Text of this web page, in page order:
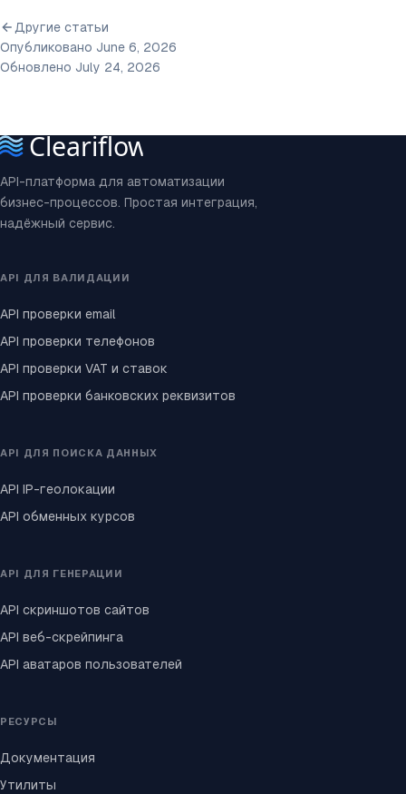
Другие статьи
Опубликовано June 6, 2026
Обновлено July 24, 2026
API-платформа для автоматизации
бизнес-процессов. Простая интеграция,
надёжный сервис.
API ДЛЯ ВАЛИДАЦИИ
API проверки email
API проверки телефонов
API проверки VAT и ставок
API проверки банковских реквизитов
API ДЛЯ ПОИСКА ДАННЫХ
API IP-геолокации
API обменных курсов
API ДЛЯ ГЕНЕРАЦИИ
API скриншотов сайтов
API веб-скрейпинга
API аватаров пользователей
РЕСУРСЫ
Документация
Утилиты